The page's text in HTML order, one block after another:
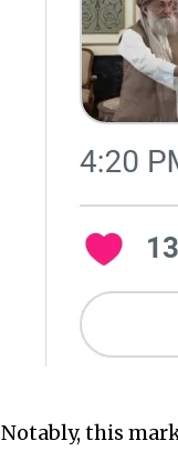
Notably, this